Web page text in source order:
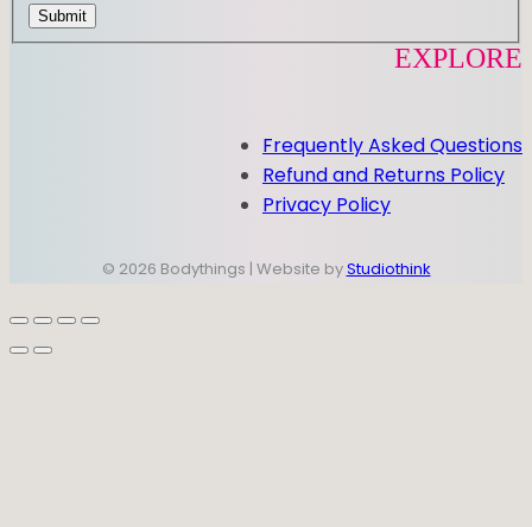
Submit
EXPLORE
Frequently Asked Questions
Refund and Returns Policy
Privacy Policy
© 2026 Bodythings | Website byStudiothink